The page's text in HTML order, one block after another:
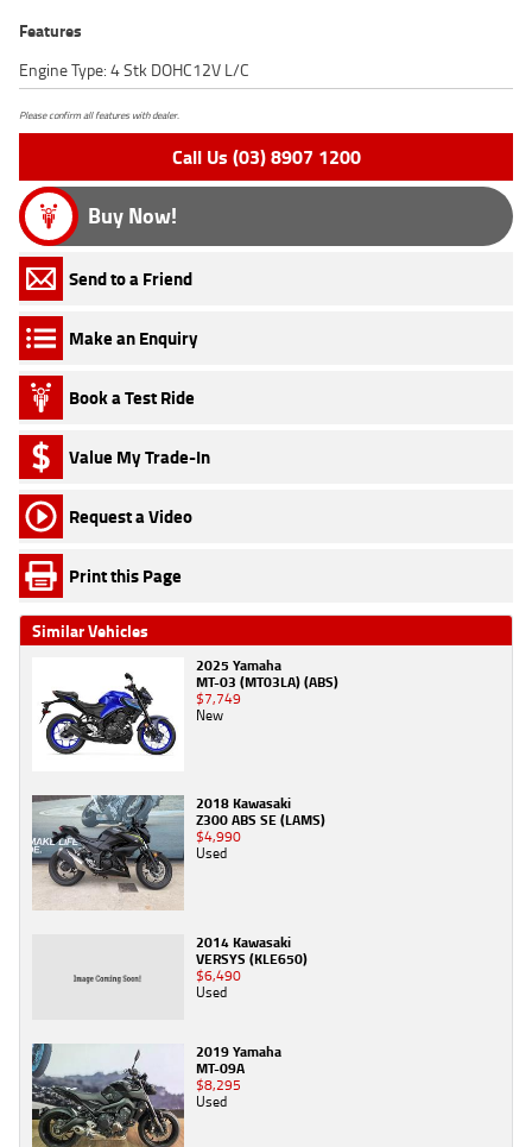
Features
Engine Type: 4 Stk DOHC12V L/C
Please confirm all features with dealer.
Call Us (03) 8907 1200
Buy Now!
Send to a Friend
Make an Enquiry
Book a Test Ride
Value My Trade-In
Request a Video
Print this Page
Similar Vehicles
2025 Yamaha
MT-03 (MT03LA) (ABS)
$7,749
New
2018 Kawasaki
Z300 ABS SE (LAMS)
$4,990
Used
2014 Kawasaki
VERSYS (KLE650)
$6,490
Used
2019 Yamaha
MT-09A
$8,295
Used